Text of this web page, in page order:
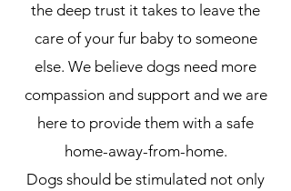
the deep trust it takes to leave the
care of your fur baby to someone
else. We believe dogs need more
compassion and support and we are
here to provide them with a safe
home-away-from-home.
Dogs should be stimulated not only